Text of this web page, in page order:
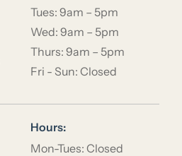
Tues: 9am – 5pm
Wed: 9am – 5pm
Thurs: 9am – 5pm
Fri - Sun: Closed
Hours:
Mon-Tues: Closed